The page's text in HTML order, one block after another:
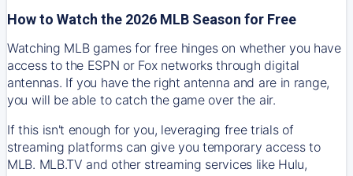
How to Watch the 2026 MLB Season for Free
Watching MLB games for free hinges on whether you have
access to the ESPN or Fox networks through digital
antennas. If you have the right antenna and are in range,
you will be able to catch the game over the air.
If this isn't enough for you, leveraging free trials of
streaming platforms can give you temporary access to
MLB. MLB.TV and other streaming services like Hulu,